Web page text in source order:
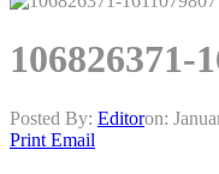
106826371-
Posted By: Editoron:
Print Email